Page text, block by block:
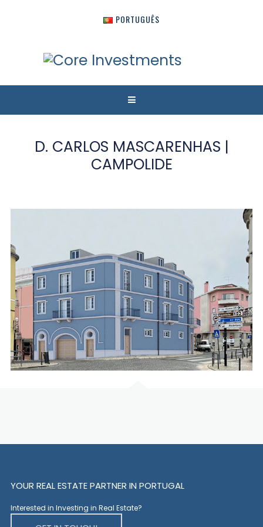
PORTUGUÊS
D. CARLOS MASCARENHAS |
CAMPOLIDE
YOUR REAL ESTATE PARTNER IN PORTUGAL
Interested in Investing in Real Estate?